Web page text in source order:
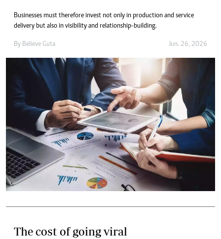
Businesses must therefore invest not only in production and service
delivery but also in visibility and relationship-building.
By Believe Guta Jun. 26, 2026
The cost of going viral